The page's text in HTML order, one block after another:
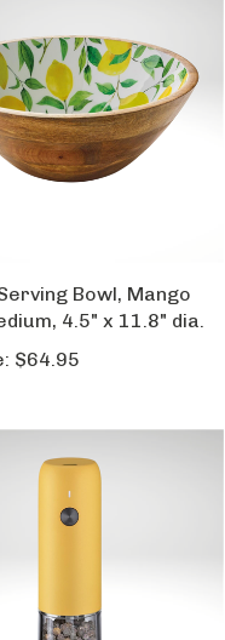
Bowl, Mango
4.5" x 11.8" dia.
$64.95